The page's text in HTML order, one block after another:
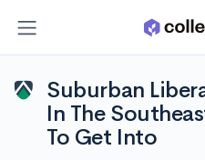
Suburban
In The
To Get Into